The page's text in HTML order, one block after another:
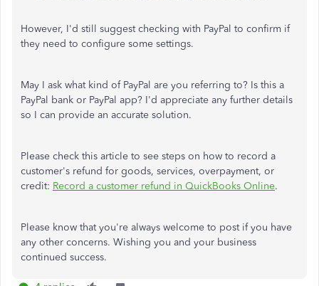
However, I'd still suggest checking with PayPal to confirm if
they need to configure some settings.
May I ask what kind of PayPal are you referring to? Is this a
PayPal bank or PayPal app? I'd appreciate any further details
so I can provide an accurate solution.
Please check this article to see steps on how to record a
customer's refund for goods, services, overpayment, or
credit: Record a customer refund in QuickBooks Online.
Please know that you're always welcome to post if you have
any other concerns. Wishing you and your business
continued success.